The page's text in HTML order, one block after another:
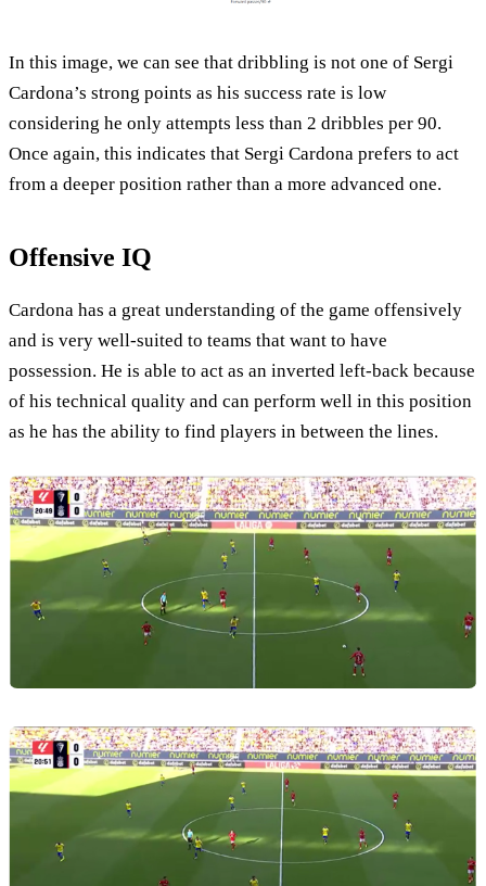
In this image, we can see that dribbling is not one of Sergi
Cardona’s strong points as his success rate is low
considering he only attempts less than 2 dribbles per 90.
Once again, this indicates that Sergi Cardona prefers to act
from a deeper position rather than a more advanced one.
Offensive IQ
Cardona has a great understanding of the game offensively
and is very well-suited to teams that want to have
possession. He is able to act as an inverted left-back because
of his technical quality and can perform well in this position
as he has the ability to find players in between the lines.